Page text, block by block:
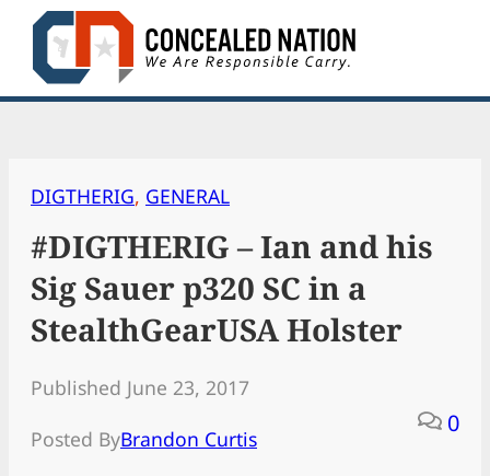
Skip
content
DIGTHERIG, GENERAL
#DIGTHERIG – Ian and his
Sig Sauer p320 SC in a
StealthGearUSA Holster
Published June 23, 2017
Posted ByBrandon Curtis
0